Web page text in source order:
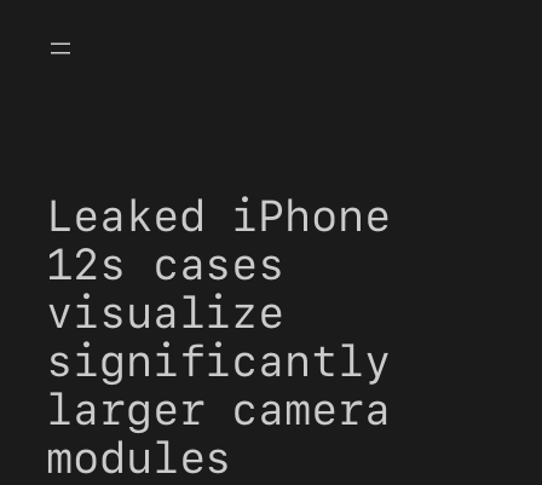
Leaked iPhone
12s cases
visualize
significantly
larger camera
modules